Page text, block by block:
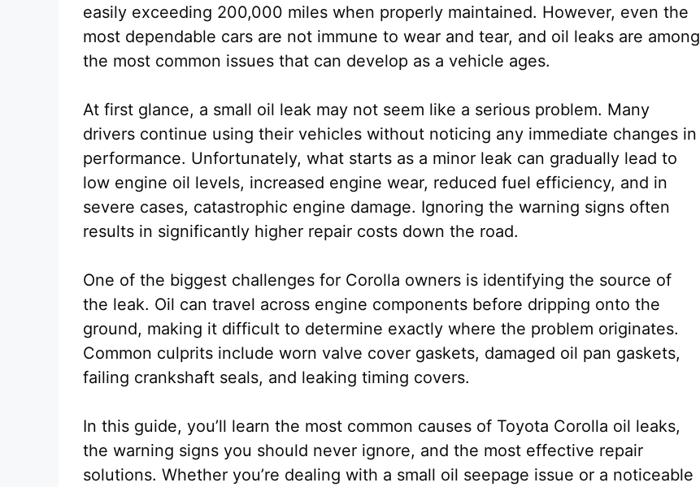
easily exceeding 200,000 miles when properly maintained. However, even the
most dependable cars are not immune to wear and tear, and oil leaks are among
the most common issues that can develop as a vehicle ages.
At first glance, a small oil leak may not seem like a serious problem. Many
drivers continue using their vehicles without noticing any immediate changes in
performance. Unfortunately, what starts as a minor leak can gradually lead to
low engine oil levels, increased engine wear, reduced fuel efficiency, and in
severe cases, catastrophic engine damage. Ignoring the warning signs often
results in significantly higher repair costs down the road.
One of the biggest challenges for Corolla owners is identifying the source of
the leak. Oil can travel across engine components before dripping onto the
ground, making it difficult to determine exactly where the problem originates.
Common culprits include worn valve cover gaskets, damaged oil pan gaskets,
failing crankshaft seals, and leaking timing covers.
In this guide, you’ll learn the most common causes of Toyota Corolla oil leaks,
the warning signs you should never ignore, and the most effective repair
solutions. Whether you’re dealing with a small oil seepage issue or a noticeable